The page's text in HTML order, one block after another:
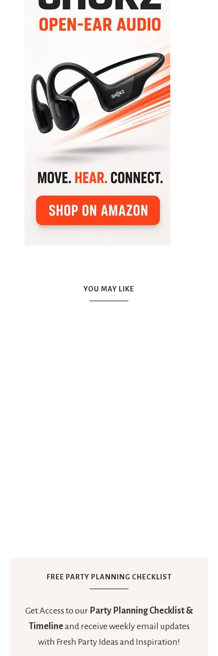
YOU MAY LIKE
FREE PARTY PLANNING CHECKLIST
Get Access to our Party Planning Checklist &
Timelineand receive weekly email updates
with Fresh Party Ideas and Inspiration!